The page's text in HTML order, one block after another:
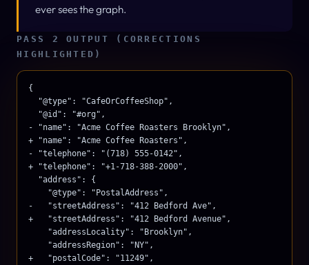
ever sees the graph.
PASS 2 OUTPUT (CORRECTIONS
HIGHLIGHTED)
{
  "@type": "CafeOrCoffeeShop",
  "@id": "#org",
- "name": "Acme Coffee Roasters Brooklyn",
+ "name": "Acme Coffee Roasters",
- "telephone": "(718) 555-0142",
+ "telephone": "+1-718-388-2000",
  "address": {
    "@type": "PostalAddress",
-   "streetAddress": "412 Bedford Ave",
+   "streetAddress": "412 Bedford Avenue",
    "addressLocality": "Brooklyn",
    "addressRegion": "NY",
+   "postalCode": "11249",